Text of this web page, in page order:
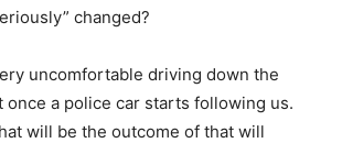
changed?
uncomfortable driving down the
once a police car starts following us.
will be the outcome of that will